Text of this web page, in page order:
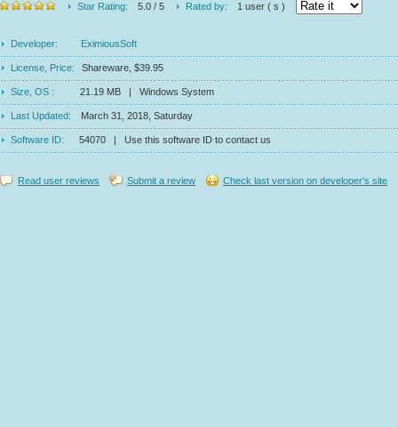
Star Rating:
5.0 / 5 Rated by: 1 user ( s )
Developer: EximiousSoft
License, Price: Shareware, $39.95
Size, OS : 21.19 MB | Windows System
Last Updated: March 31, 2018, Saturday
Software ID: 54070 | Use this software ID to contact us
Read user reviews Submit a review Check last version on developer's site